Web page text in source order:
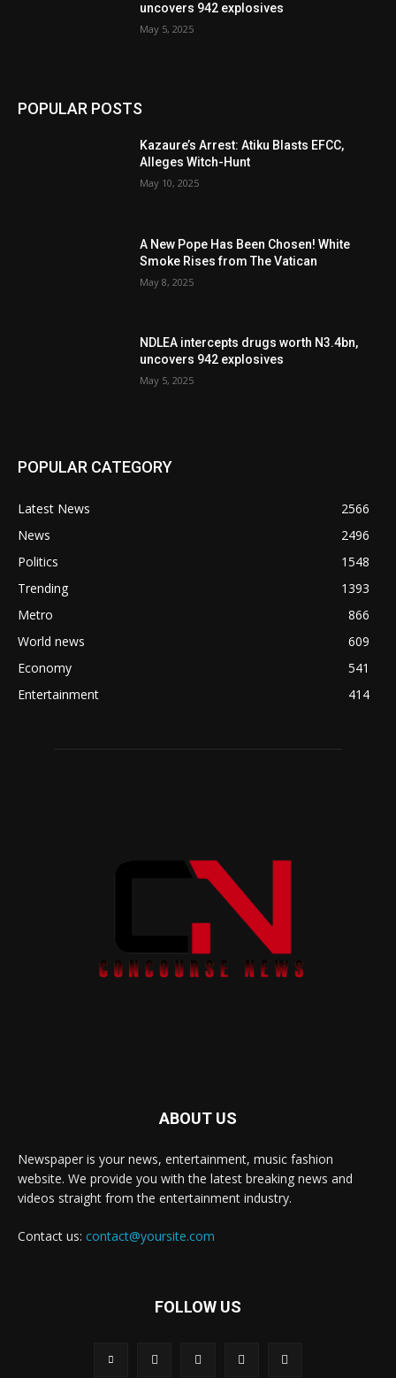
uncovers 942 explosives
May 5, 2025
POPULAR POSTS
Kazaure’s Arrest: Atiku Blasts EFCC,
Alleges Witch-Hunt
May 10, 2025
A New Pope Has Been Chosen! White
Smoke Rises from The Vatican
May 8, 2025
NDLEA intercepts drugs worth N3.4bn,
uncovers 942 explosives
May 5, 2025
POPULAR CATEGORY
Latest News
2566
News
2496
Politics
1548
Trending
1393
Metro
866
World news
609
Economy
541
Entertainment
414
ABOUT US
Newspaper is your news, entertainment, music fashion
website. We provide you with the latest breaking news and
videos straight from the entertainment industry.
Contact us: contact@yoursite.com
FOLLOW US